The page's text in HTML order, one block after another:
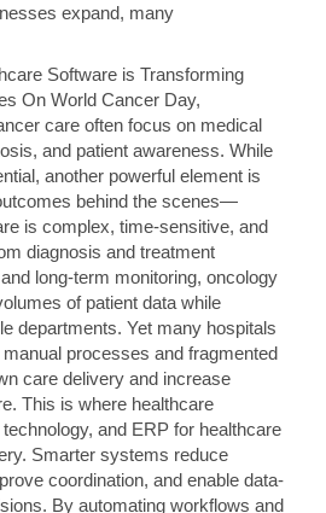
expand, many